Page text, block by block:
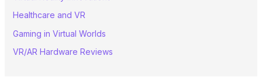
Healthcare and VR
Gaming in Virtual Worlds
VR/AR Hardware Reviews